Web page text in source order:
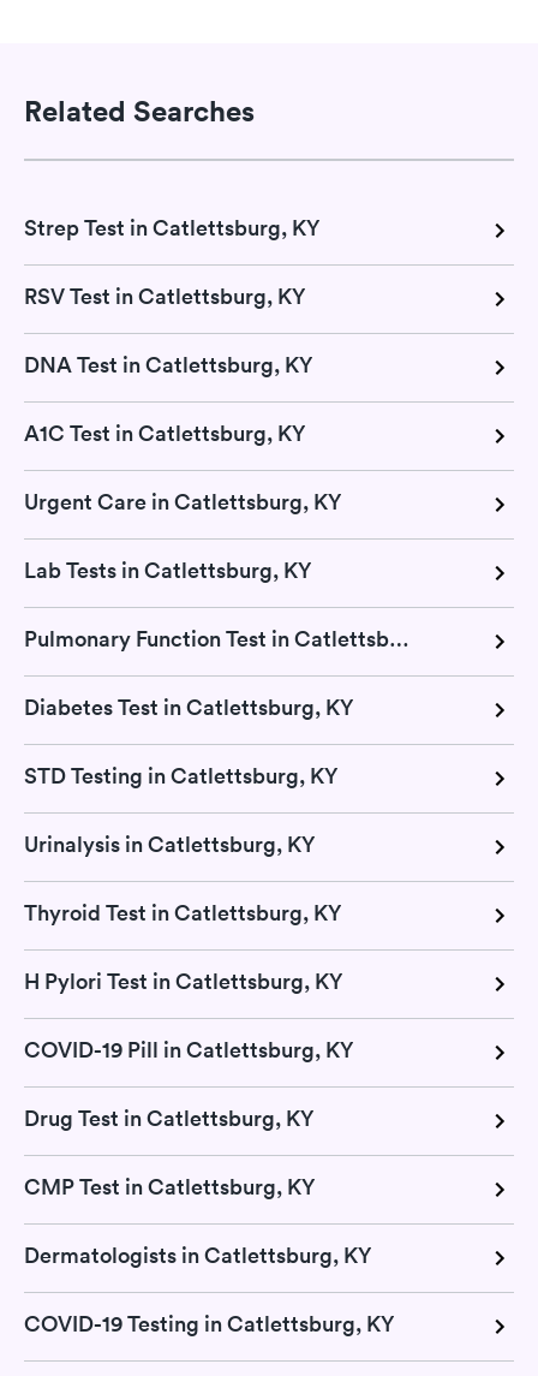
Related Searches
Strep Test in Catlettsburg, KY
RSV Test in Catlettsburg, KY
DNA Test in Catlettsburg, KY
A1C Test in Catlettsburg, KY
Urgent Care in Catlettsburg, KY
Lab Tests in Catlettsburg, KY
Pulmonary Function Test in Catlettsburg, KY
Diabetes Test in Catlettsburg, KY
STD Testing in Catlettsburg, KY
Urinalysis in Catlettsburg, KY
Thyroid Test in Catlettsburg, KY
H Pylori Test in Catlettsburg, KY
COVID-19 Pill in Catlettsburg, KY
Drug Test in Catlettsburg, KY
CMP Test in Catlettsburg, KY
Dermatologists in Catlettsburg, KY
COVID-19 Testing in Catlettsburg, KY